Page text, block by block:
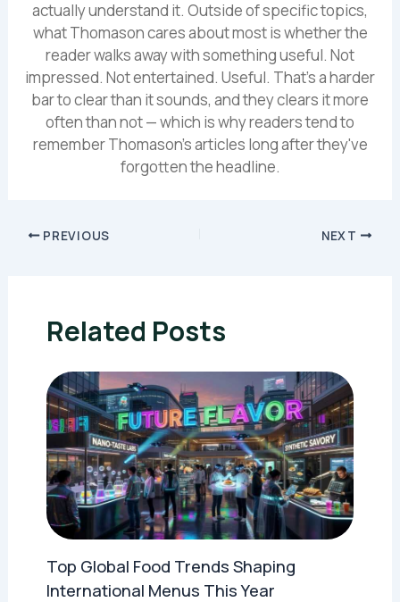
actually understand it. Outside of specific topics,
what Thomason cares about most is whether the
reader walks away with something useful. Not
impressed. Not entertained. Useful. That's a harder
bar to clear than it sounds, and they clears it more
often than not — which is why readers tend to
remember Thomason's articles long after they've
forgotten the headline.
PREVIOUS NEXT
Related Posts
Top Global Food Trends Shaping
International Menus This Year